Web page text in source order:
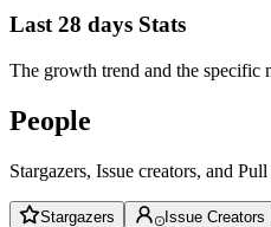
Last 28 days Stats
The growth trend and the specific
People
Stargazers, Issue creators, and
Stargazers Issue Creators